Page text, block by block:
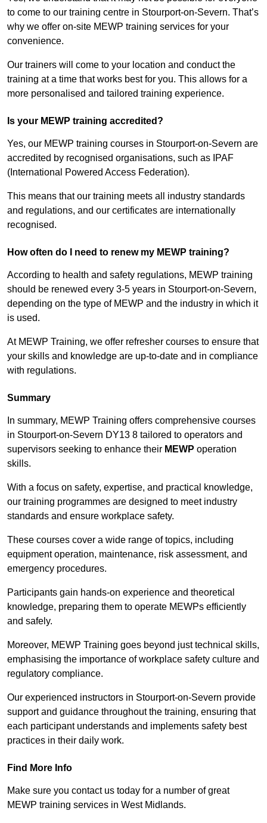
to come to our training centre in Stourport-on-Severn. That’s
why we offer on-site MEWP training services for your
convenience.
Our trainers will come to your location and conduct the
training at a time that works best for you. This allows for a
more personalised and tailored training experience.
Is your MEWP training accredited?
Yes, our MEWP training courses in Stourport-on-Severn are
accredited by recognised organisations, such as IPAF
(International Powered Access Federation).
This means that our training meets all industry standards
and regulations, and our certificates are internationally
recognised.
How often do I need to renew my MEWP training?
According to health and safety regulations, MEWP training
should be renewed every 3-5 years in Stourport-on-Severn,
depending on the type of MEWP and the industry in which it
is used.
At MEWP Training, we offer refresher courses to ensure that
your skills and knowledge are up-to-date and in compliance
with regulations.
Summary
In summary, MEWP Training offers comprehensive courses
in Stourport-on-Severn DY13 8 tailored to operators and
supervisors seeking to enhance their MEWP operation
skills.
With a focus on safety, expertise, and practical knowledge,
our training programmes are designed to meet industry
standards and ensure workplace safety.
These courses cover a wide range of topics, including
equipment operation, maintenance, risk assessment, and
emergency procedures.
Participants gain hands-on experience and theoretical
knowledge, preparing them to operate MEWPs efficiently
and safely.
Moreover, MEWP Training goes beyond just technical skills,
emphasising the importance of workplace safety culture and
regulatory compliance.
Our experienced instructors in Stourport-on-Severn provide
support and guidance throughout the training, ensuring that
each participant understands and implements safety best
practices in their daily work.
Find More Info
Make sure you contact us today for a number of great
MEWP training services in West Midlands.